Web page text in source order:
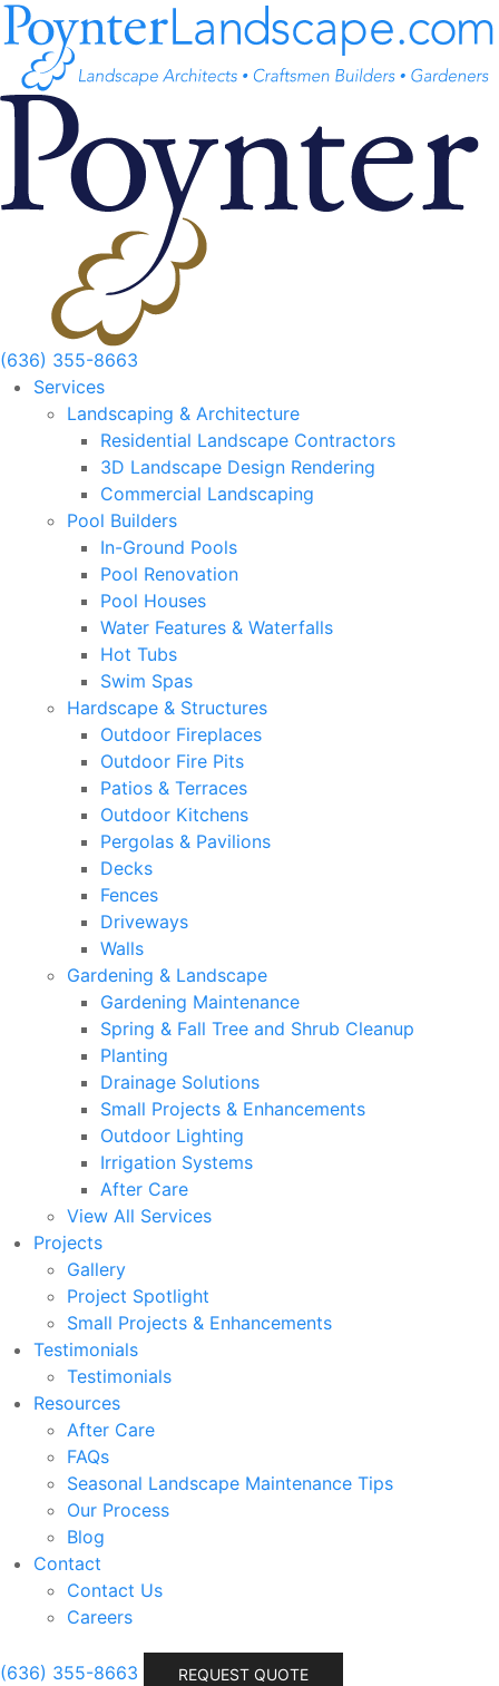
Skip
to
content
(636) 355-8663
Services
Landscaping & Architecture
Residential Landscape Contractors
3D Landscape Design Rendering
Commercial Landscaping
Pool Builders
In-Ground Pools
Pool Renovation
Pool Houses
Water Features & Waterfalls
Hot Tubs
Swim Spas
Hardscape & Structures
Outdoor Fireplaces
Outdoor Fire Pits
Patios & Terraces
Outdoor Kitchens
Pergolas & Pavilions
Decks
Fences
Driveways
Walls
Gardening & Landscape
Gardening Maintenance
Spring & Fall Tree and Shrub Cleanup
Planting
Drainage Solutions
Small Projects & Enhancements
Outdoor Lighting
Irrigation Systems
After Care
View All Services
Projects
Gallery
Project Spotlight
Small Projects & Enhancements
Testimonials
Testimonials
Resources
After Care
FAQs
Seasonal Landscape Maintenance Tips
Our Process
Blog
Contact
Contact Us
Careers
(636) 355-8663 REQUEST QUOTE